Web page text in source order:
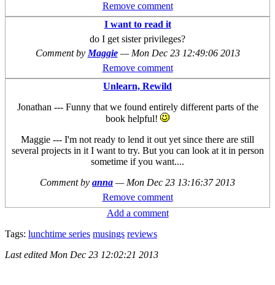
Remove comment
I want to read it
do I get sister privileges?
Comment by Maggie — Mon Dec 23 12:49:06 2013
Remove comment
Unlearn, Rewild
Jonathan --- Funny that we found entirely different parts of the
book helpful!
Maggie --- I'm not ready to lend it out yet since there are still
several projects in it I want to try. But you can look at it in person
sometime if you want....
Comment by anna — Mon Dec 23 13:16:37 2013
Remove comment
Add a comment
Tags: lunchtime series musings reviews
Last edited Mon Dec 23 12:02:21 2013